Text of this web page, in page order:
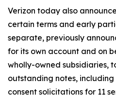
Verizon today also
certain terms and early
separate, previously
for its own account and on
wholly-owned subsidiaries,
outstanding notes,
consent solicitations for 11